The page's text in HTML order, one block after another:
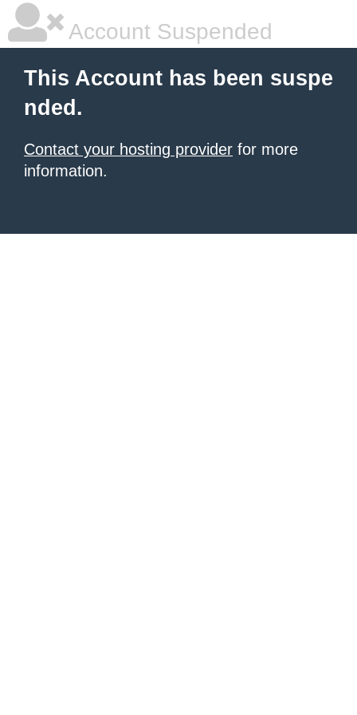
Account Suspended
This Account has been suspe
nded.
Contact your hosting provider for more
information.